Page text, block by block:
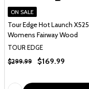
ON SALE
Tour Edge Hot Launch X525
Womens Fairway Wood
TOUR EDGE
$299.99
$169.99